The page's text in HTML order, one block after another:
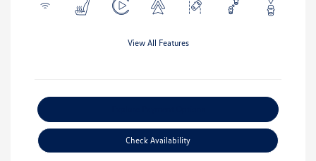
View All Features
Check Availability